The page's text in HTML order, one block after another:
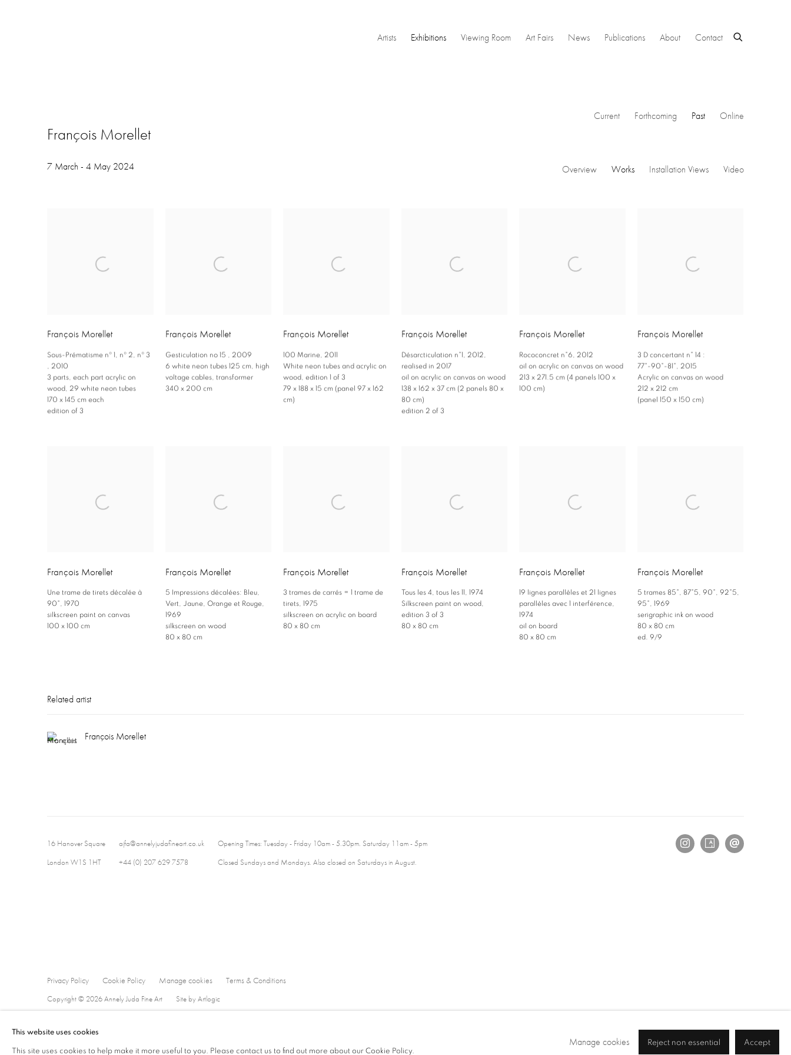
Artists Exhibitions Viewing Room Art Fairs News Publications About Contact
Current Forthcoming Past Online
François Morellet
7 March - 4 May 2024 Overview Works Installation Views Video
François Morellet
Sous-Prématisme nº 1 nº 2
nº 3
2010
3 parts
each part acrylic on
wood
29 white neon tubes
170 x 145 cm each
edition of 3
François Morellet
Gesticulation no 15
2009
6 white neon tubes 125 cm,
high
voltage cables,
transformer
340 x 200 cm
François Morellet
100 Marine
2011
White neon tubes and acrylic on
wood
,edition 1 of 3
79 x 188 x 15 cm (panel 97 x 162
cm)
François Morellet
Désarcticulation n°1 2012
realised in 2017
oil on acrylic on canvas on wood
138 x 162 x 37 cm (2 panels 80 x
80 cm)
edition 2 of 3
François Morellet
Rococoncret n°6
2012
oil on acrylic on canvas on wood
213 x 271.5 cm (4 panels 100 x
100 cm)
François Morellet
3 D concertant n° 14 :
77°-90°-81°
2015
Acrylic on canvas on wood
212 x 212 cm
(panel 150 x 150 cm)
François Morellet
Une trame de tirets décalée à
90°
1970
silkscreen paint on canvas
100 x 100 cm
François Morellet
5 Impressions décalées: Bleu,
Vert
Jaune, Orange et Rouge,
1969
silkscreen on wood
80 x 80 cm
François Morellet
3 trames de carrés = 1 trame de
tirets
1975
silkscreen on acrylic on board
80 x 80 cm
François Morellet
Tous les 4 tous les 11
1974
Silkscreen paint on wood
edition 3 of 3
80 x 80 cm
François Morellet
19 lignes parallèles et 21 lignes
parallèles avec 1 interférence
1974
oil on board
80 x 80 cm
François Morellet
5 trames 85° 87°5 90° 92°5
95°
1969
serigraphic ink on wood
80 x 80 cm
ed. 9/9
Related artist
François Morellet
16 Hanover Square
London W1S 1HT
ajfa@annelyjudafineart.co.uk
+44 (0) 207 629 7578
Opening Times: Tuesday - Friday 10am - 5.30pm. Saturday 11am - 5pm
Closed Sundays and Mondays. Also closed on Saturdays in August.
Privacy Policy Cookie Policy Manage cookies Terms & Conditions
Copyright © 2026 Annely Juda Fine Art Site by Artlogic
This website uses cookies
This site uses cookies to help make it more useful to you. Please contact us to find out more about our Cookie Policy.
Manage cookies Reject non essential Accept